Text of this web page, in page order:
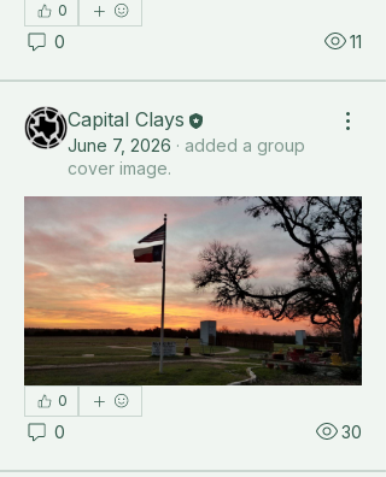
0
0 11
Capital Clays
June 7, 2026 · added a group
cover image.
0
0 30